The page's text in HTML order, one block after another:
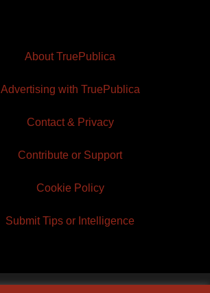
About TruePublica
Advertising with TruePublica
Contact & Privacy
Contribute or Support
Cookie Policy
Submit Tips or Intelligence